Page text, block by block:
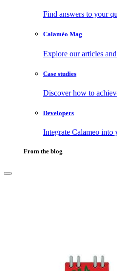
Find answers to your
Calaméo Mag
Explore our articles
Case studies
Discover how to
Developers
Integrate Calameo
From the blog